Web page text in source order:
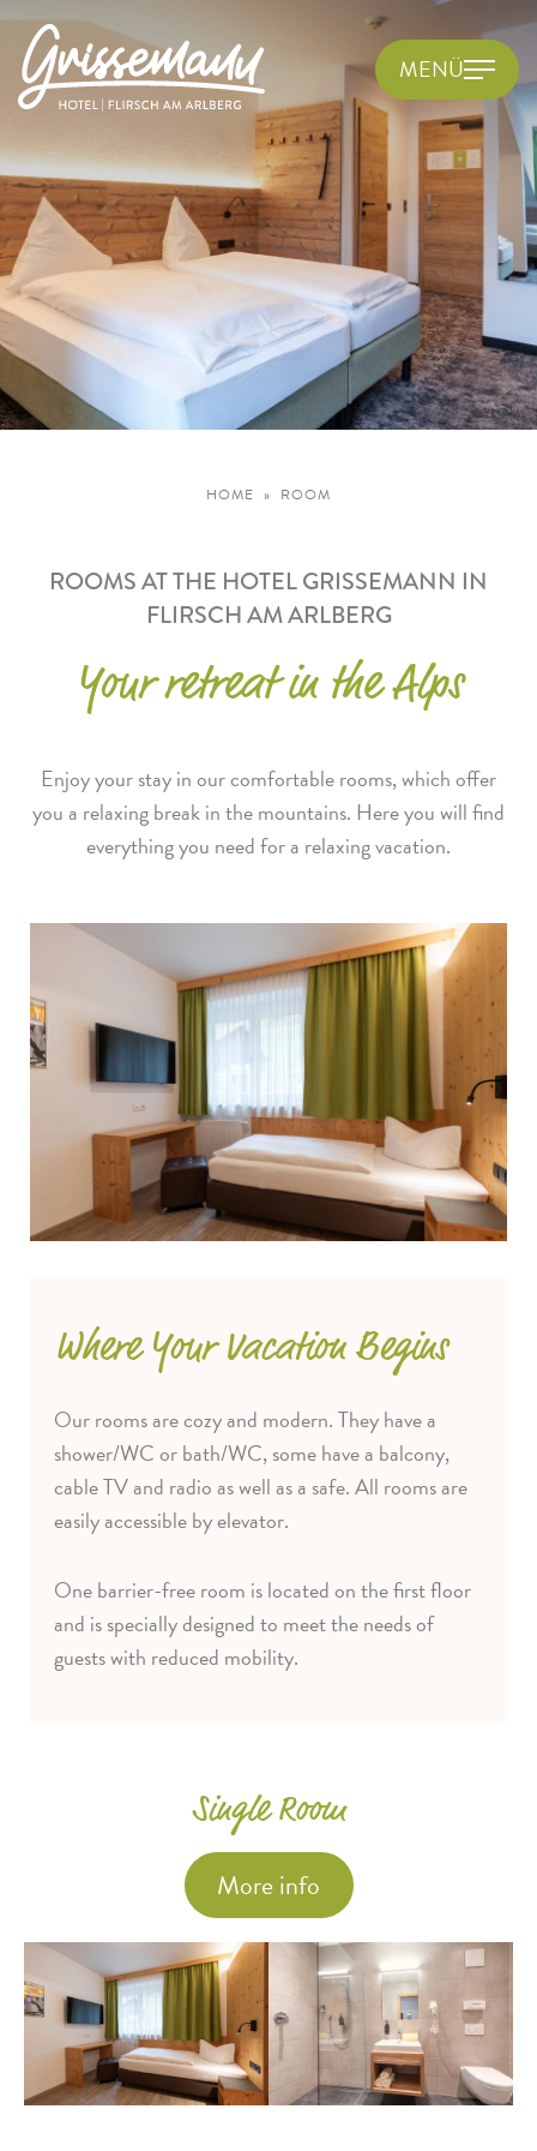
MENÜ
HOME ROOM
ROOMS AT THE HOTEL GRISSEMANN IN
FLIRSCH AM ARLBERG
Your retreat in the Alps
Enjoy your stay in our comfortable rooms, which offer
you a relaxing break in the mountains. Here you will find
everything you need for a relaxing vacation.
Where Your Vacation Begins
Our rooms are cozy and modern. They have a
shower/WC or bath/WC, some have a balcony,
cable TV and radio as well as a safe. All rooms are
easily accessible by elevator.
One barrier-free room is located on the first floor
and is specially designed to meet the needs of
guests with reduced mobility.
Single Room
More info